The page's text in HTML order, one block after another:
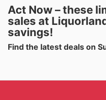
Act Now – these
sales at
savings!
Find the latest deals on